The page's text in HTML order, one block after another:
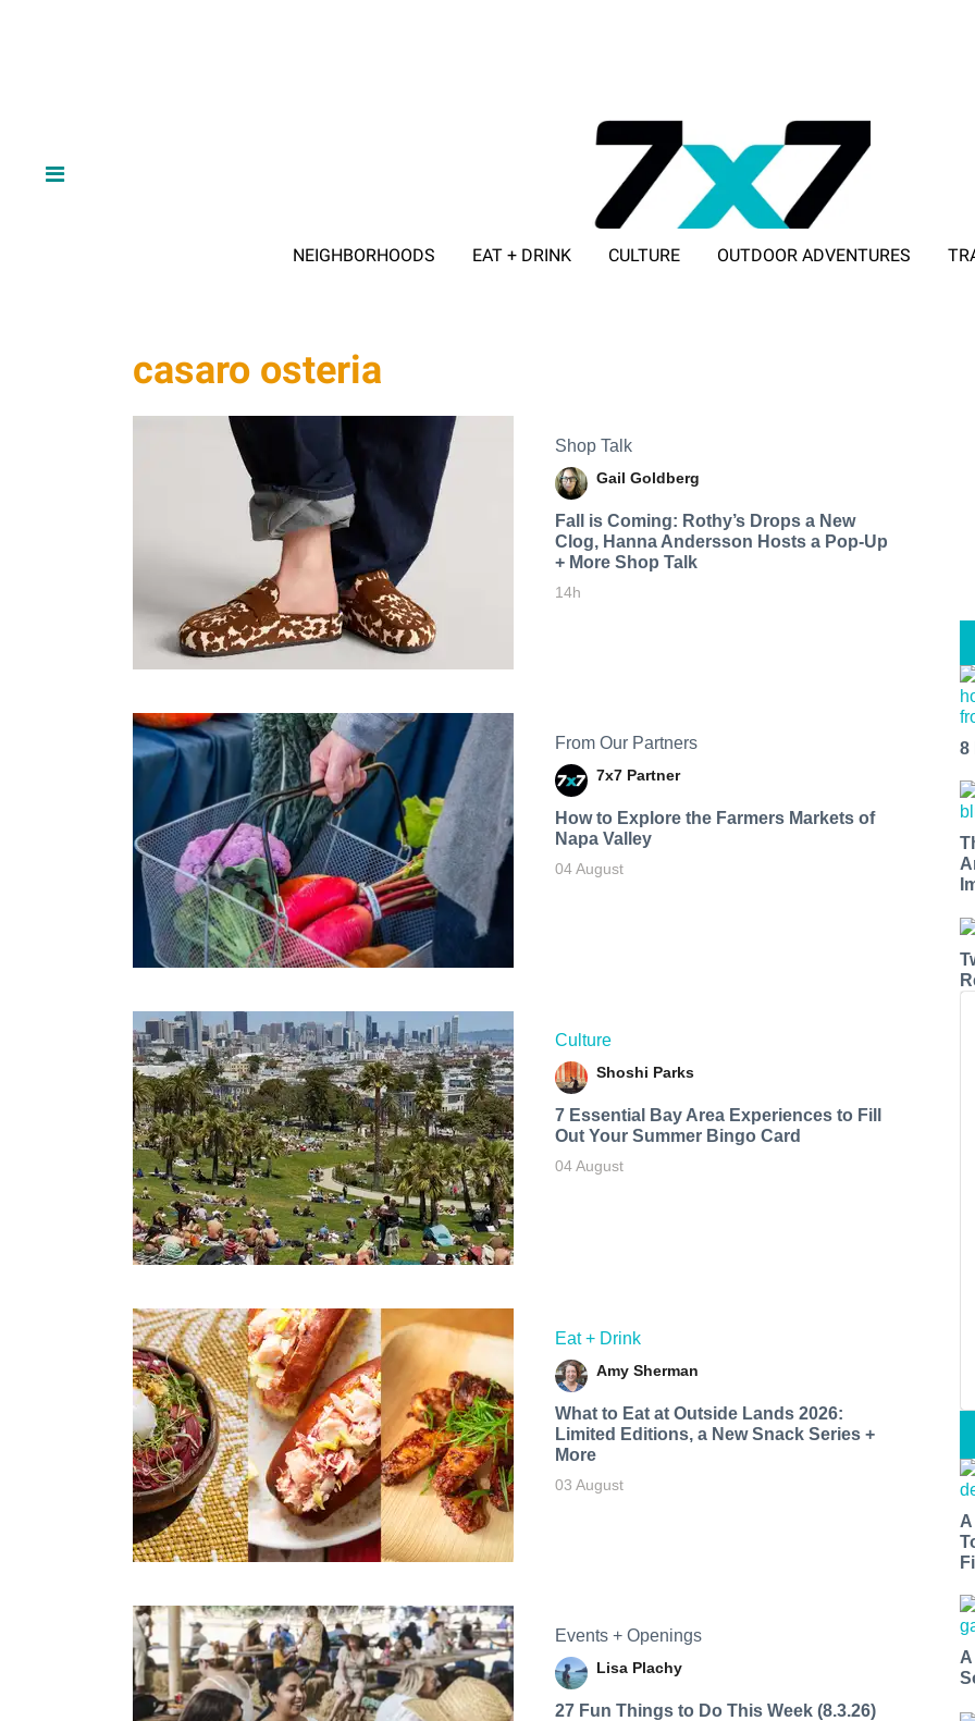
NEIGHBORHOODS EAT + DRINK CULTURE OUTDOOR ADVENTURES
casaro osteria
Shop Talk
Gail Goldberg
Fall is Coming: Rothy’s Drops a New
Clog, Hanna Andersson Hosts a Pop-Up
+ More Shop Talk
14h
From Our Partners
7x7 Partner
How to Explore the Farmers Markets of
Napa Valley
04 August
Culture
Shoshi Parks
7 Essential Bay Area Experiences to Fill
Out Your Summer Bingo Card
04 August
Eat + Drink
Amy Sherman
What to Eat at Outside Lands 2026:
Limited Editions, a New Snack Series +
More
03 August
Events + Openings
Lisa Plachy
27 Fun Things to Do This Week (8.3.26)
8